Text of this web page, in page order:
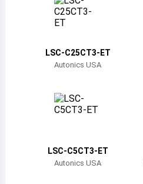
Bahamas
Bermuda
LSC-C25CT3-ET
Autonics USA
LSC-C5CT3-ET
Autonics USA